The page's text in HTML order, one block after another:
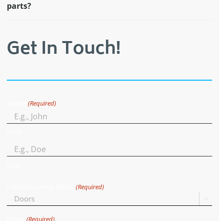
parts?
Get In Touch!
(Required)
(Required)

(Required)